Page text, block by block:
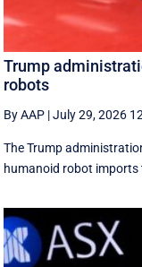
Trump
robots
By AAP |July 29, 2026
The Trump
humanoid robot imports